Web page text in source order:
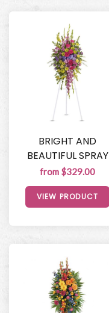
BRIGHT AND
BEAUTIFUL SPRAY
from $329.00
VIEW PRODUCT